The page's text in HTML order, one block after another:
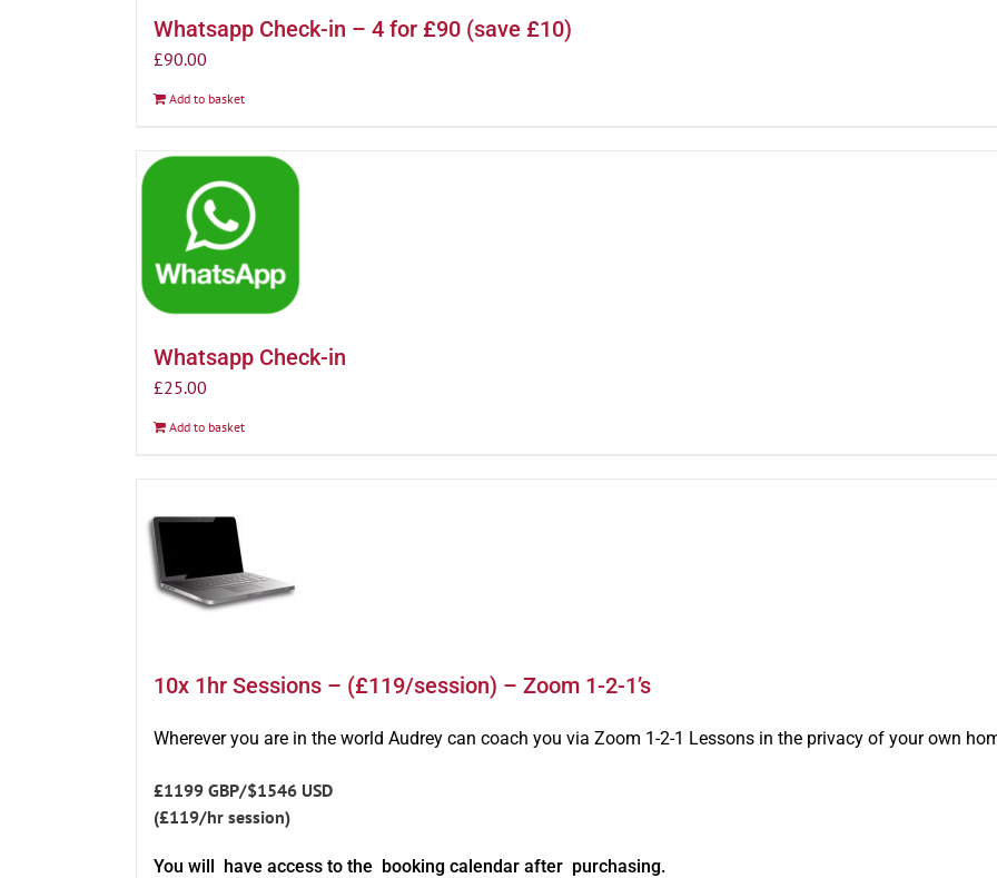
Whatsapp Check-in – 4 for £90 (save £10)
£90.00
Add to basket
Whatsapp Check-in
£25.00
Add to basket
10x 1hr Sessions – (£119/session) – Zoom 1-2-1’s
Wherever you are in the world Audrey can coach you via Zoom 1-2-1 Lessons in the privacy of your own
£1199 GBP/$1546 USD
(£119/hr session)
You will have access to the booking calendar after purchasing.